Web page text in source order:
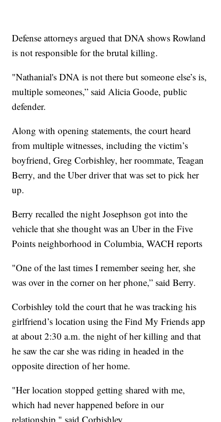
Defense attorneys argued that DNA shows Rowland
is not responsible for the brutal killing.
"Nathanial's DNA is not there but someone else’s is,
multiple someones,” said Alicia Goode, public
defender.
Along with opening statements, the court heard
from multiple witnesses, including the victim’s
boyfriend, Greg Corbishley, her roommate, Teagan
Berry, and the Uber driver that was set to pick her
up.
Berry recalled the night Josephson got into the
vehicle that she thought was an Uber in the Five
Points neighborhood in Columbia, WACH reports
"One of the last times I remember seeing her, she
was over in the corner on her phone,” said Berry.
Corbishley told the court that he was tracking his
girlfriend’s location using the Find My Friends app
at about 2:30 a.m. the night of her killing and that
he saw the car she was riding in headed in the
opposite direction of her home.
"Her location stopped getting shared with me,
which had never happened before in our
relationship," said Corbishley.